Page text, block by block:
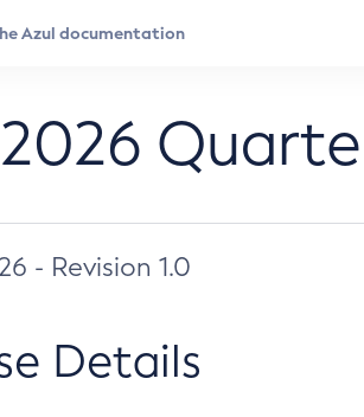
- Revision 1.0
Details